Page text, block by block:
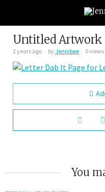
Untitled Artwork
2 years ago byJennibee 0 views
You